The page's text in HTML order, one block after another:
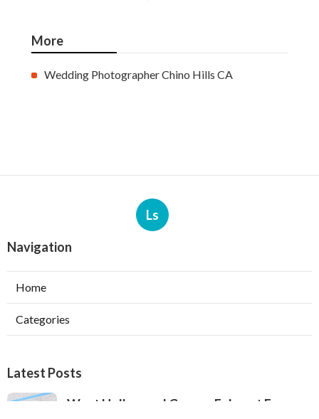
More
Wedding Photographer Chino Hills CA
Ls
Navigation
Home
Categories
Latest Posts
West Hollywood Garage Exhaust Fan